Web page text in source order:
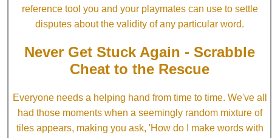
reference tool you and your playmates can use to settle
disputes about the validity of any particular word.
Never Get Stuck Again - Scrabble
Cheat to the Rescue
Everyone needs a helping hand from time to time. We've all
had those moments when a seemingly random mixture of
tiles appears, making you ask, 'How do I make words with